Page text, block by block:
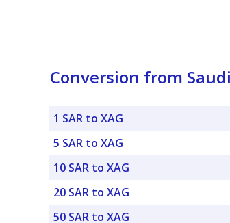
Conversion from
1 SAR to XAG
5 SAR to XAG
10 SAR to XAG
20 SAR to XAG
50 SAR to XAG